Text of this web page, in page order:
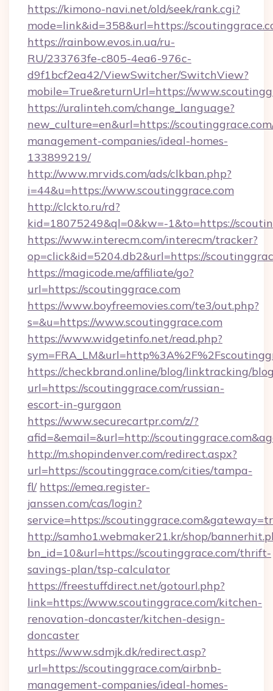
https://kimono-navi.net/old/seek/rank.cgi?
mode=link&id=358&url=https://
https://rainbow.evos.in.ua/ru-
RU/233763fe-c805-4ea6-976c-
d9f1bcf2ea42/ViewSwitcher/SwitchView?
mobile=True&returnUrl=https://
https://uralinteh.com/change_language?
new_culture=en&url=https://
management-companies/ideal-homes-
133899219/
http://www.mrvids.com/ads/clkban.php?
i=44&u=https://www.scoutinggrace.com
http://clckto.ru/rd?
kid=18075249&ql=0&kw=-1&to=https://
https://www.interecm.com/interecm/tracker?
op=click&id=5204.db2&url=https://
https://magicode.me/affiliate/go?
url=https://scoutinggrace.com
https://www.boyfreemovies.com/te3/out.php?
s=&u=https://www.scoutinggrace.com
https://www.widgetinfo.net/read.php?
https://checkbrand.online/blog/linktracking/
url=https://scoutinggrace.com/russian-
escort-in-gurgaon
https://www.securecartpr.com/z/?
afid=&email=&url=http://
http://m.shopindenver.com/redirect.aspx?
url=https://scoutinggrace.com/cities/tampa-
fl/ https://emea.register-
janssen.com/cas/login?
service=https://
http://samho1.webmaker21.kr/shop/
bn_id=10&url=https://scoutinggrace.com/thrift-
savings-plan/tsp-calculator
https://freestuffdirect.net/gotourl.php?
link=https://www.scoutinggrace.com/kitchen-
renovation-doncaster/kitchen-design-
doncaster
https://www.sdmjk.dk/redirect.asp?
url=https://scoutinggrace.com/airbnb-
management-companies/ideal-homes-